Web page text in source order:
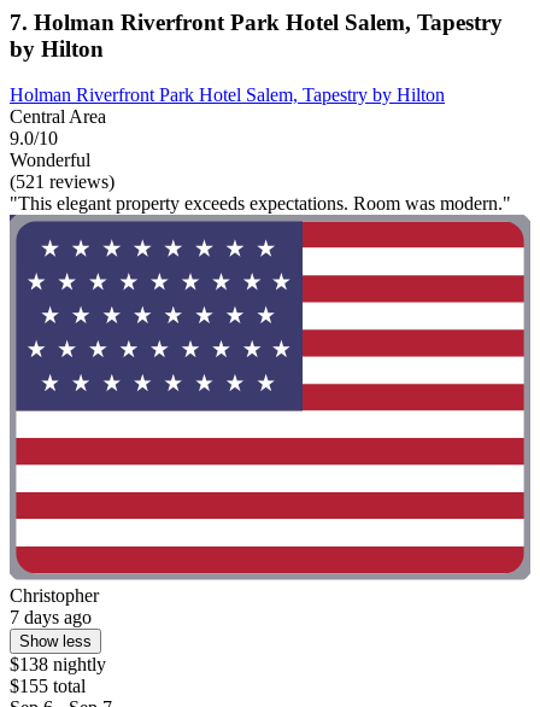
7. Holman Riverfront Park Hotel Salem, Tapestry
by Hilton
Holman Riverfront Park Hotel Salem, Tapestry by Hilton
Central Area
9.0/10
Wonderful
(521 reviews)
"This elegant property exceeds expectations. Room was modern."
Christopher
7 days ago
Show less
$138 nightly
$155 total